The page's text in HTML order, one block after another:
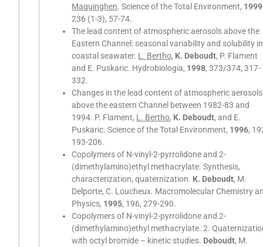
Maquinghen. Science of the Total Environment, 1999
236 (1-3), 57-74.
The lead content of atmospheric aerosols above the
Eastern Channel: seasonal variability and solubility
coastal seawater. L. Bertho, K. Deboudt, P. Flament
and E. Puskaric. Hydrobiologia, 1998, 373/374, 317-
332.
Changes in the lead content of atmospheric aerosols
above the eastern Channel between 1982-83 and
1994. P. Flament, L. Bertho, K. Deboudt, and E.
Puskaric. Science of the Total Environment, 1996,
193-206.
Copolymers of N-vinyl-2-pyrrolidone and 2-
(dimethylamino)ethyl methacrylate. Synthesis,
characterization, quaternization. K. Deboudt, M.
Delporte, C. Loucheux. Macromolecular Chemistry
Physics, 1995, 196, 279-290.
Copolymers of N-vinyl-2-pyrrolidone and 2-
(dimethylamino)ethyl methacrylate. 2.
with octyl bromide – kinetic studies. Deboudt, M.